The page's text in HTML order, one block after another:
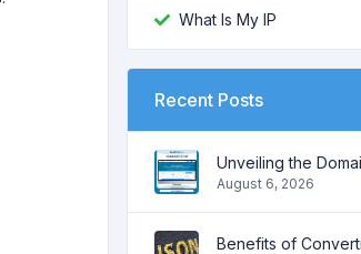
What Is My IP
Recent Posts
August 6, 2026